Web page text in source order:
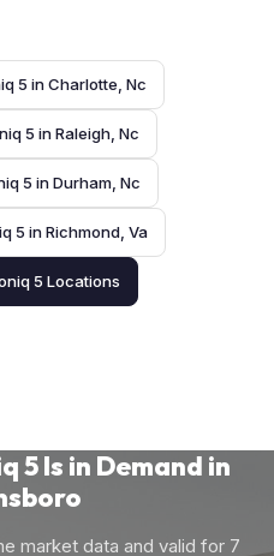
5 in Charlotte, Nc
5 in Raleigh, Nc
5 in Durham, Nc
5 in Richmond, Va
5 Locations
5 Is in Demand in
market data and valid for 7